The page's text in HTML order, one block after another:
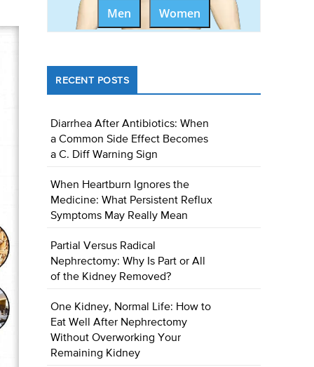
Men Women
RECENT POSTS
Diarrhea After Antibiotics: When
a Common Side Effect Becomes
a C. Diff Warning Sign
When Heartburn Ignores the
Medicine: What Persistent Reflux
Symptoms May Really Mean
Partial Versus Radical
Nephrectomy: Why Is Part or All
of the Kidney Removed?
One Kidney, Normal Life: How to
Eat Well After Nephrectomy
Without Overworking Your
Remaining Kidney